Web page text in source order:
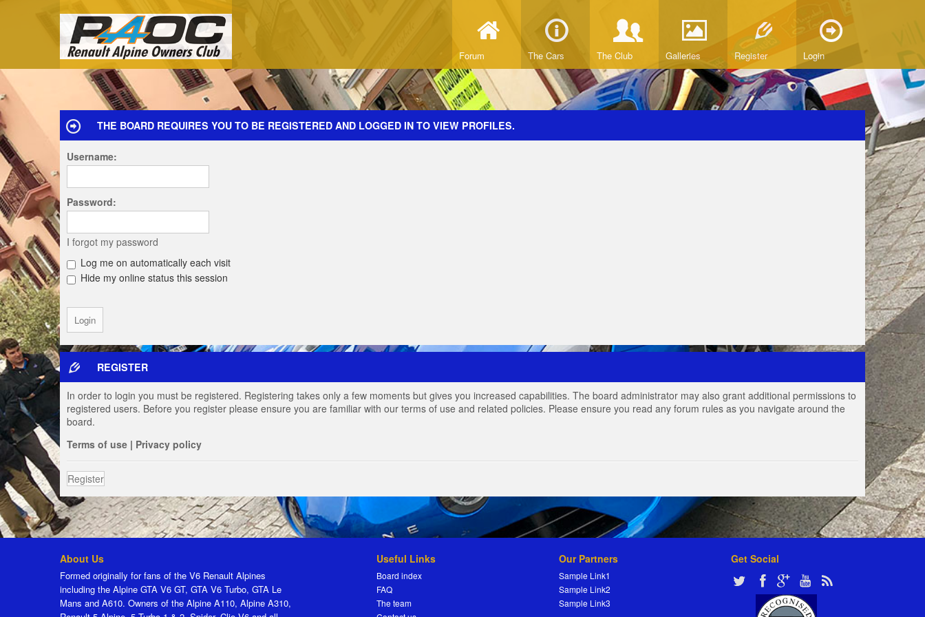
Forum The Cars The Club Galleries Register Login
THE BOARD REQUIRES YOU TO BE REGISTERED AND LOGGED IN TO VIEW PROFILES.
Username:
Password:
I forgot my password
Log me on automatically each visit
Hide my online status this session
REGISTER
In order to login you must be registered. Registering takes only a few moments but gives you increased capabilities. The board administrator may also grant additional permissions to
registered users. Before you register please ensure you are familiar with our terms of use and related policies. Please ensure you read any forum rules as you navigate around the
board.
Terms of use | Privacy policy
Register
About Us
Formed originally for fans of the V6 Renault Alpines
including the Alpine GTA V6 GT, GTA V6 Turbo, GTA Le
Mans and A610. Owners of the Alpine A110, Alpine A310,
Useful Links
Board index
FAQ
The team
Our Partners
Sample Link1
Sample Link2
Sample Link3
Get Social